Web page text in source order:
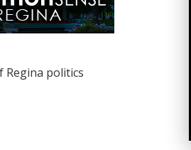
Regina politics